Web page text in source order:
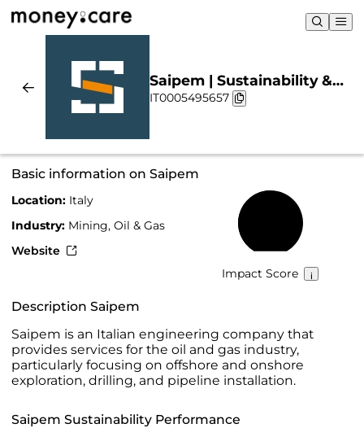
Saipem | Sustainability &
Chart
IT0005495657
Basic information on Saipem
Location: Italy
Industry: Mining, Oil & Gas
Website
Impact Score
Description Saipem
Saipem is an Italian engineering company that
provides services for the oil and gas industry,
particularly focusing on offshore and onshore
exploration, drilling, and pipeline installation.
Saipem Sustainability Performance